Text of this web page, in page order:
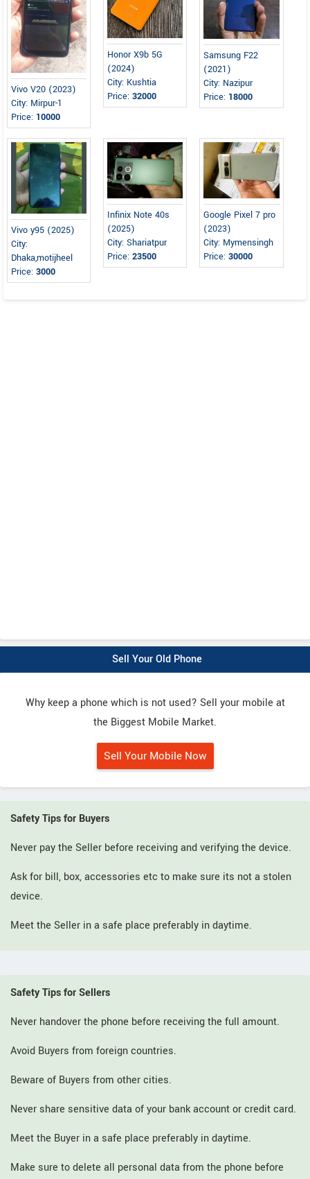
Vivo V20 (2023)
City: Mirpur-1
Price: 10000
Honor X9b 5G
(2024)
City: Kushtia
Price:32000
Samsung F22
(2021)
City: Nazipur
Price: 18000
Vivo y95 (2025)
City:
Dhaka,motijheel
Price: 3000
Infinix Note 40s
(2025)
City: Shariatpur
Price:23500
Google Pixel 7 pro
(2023)
City: Mymensingh
Price:30000
Sell Your Old Phone
Why keep a phone which is not used? Sell your mobile at
the Biggest Mobile Market.
Sell Your Mobile Now
Safety Tips for Buyers
Never pay the Seller before receiving and verifying the device.
Ask for bill, box, accessories etc to make sure its not a stolen
device.
Meet the Seller in a safe place preferably in daytime.
Safety Tips for Sellers
Never handover the phone before receiving the full amount.
Avoid Buyers from foreign countries.
Beware of Buyers from other cities.
Never share sensitive data of your bank account or credit card.
Meet the Buyer in a safe place preferably in daytime.
Make sure to delete all personal data from the phone before